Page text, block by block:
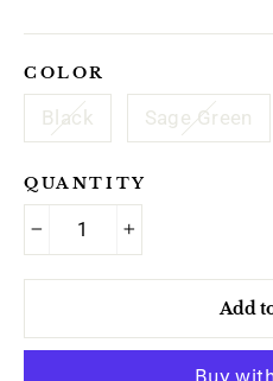
COLOR
Black Sage Green
QUANTITY
Add